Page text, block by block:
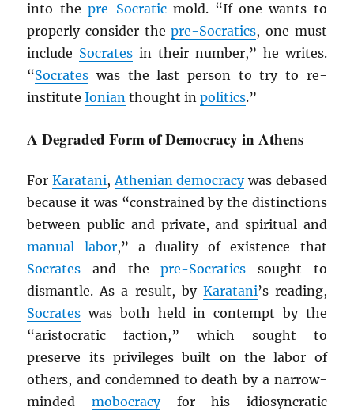
into the pre-Socraticmold. “If one wants to
properly consider thepre-Socratics, one must
include Socrates in their number,” he writes.
“Socrates was the last person to try to re-
instituteIonian thought inpolitics.”
A Degraded Form of Democracy in Athens
ForKaratani,Athenian democracywas debased
because it was “constrained by the distinctions
between public and private, and spiritual and
manual labor,” a duality of existence that
Socrates and thepre-Socratics sought to
dismantle. As a result, by Karatani’s reading,
Socrates was both held in contempt by the
“aristocratic faction,” which sought to
preserve its privileges built on the labor of
others, and condemned to death by a narrow-
minded mobocracyfor his idiosyncratic